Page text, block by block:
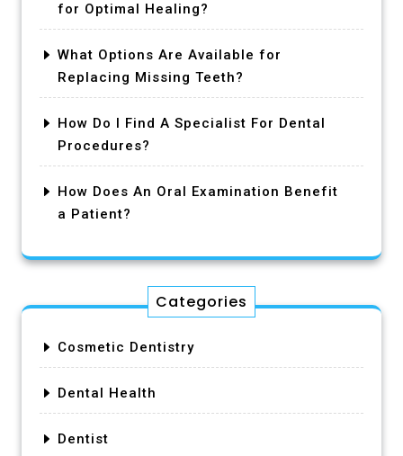
for Optimal Healing?
What Options Are Available for
Replacing Missing Teeth?
How Do I Find A Specialist For Dental
Procedures?
How Does An Oral Examination Benefit
a Patient?
Categories
Cosmetic Dentistry
Dental Health
Dentist